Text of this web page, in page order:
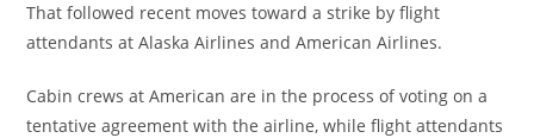
That followed recent moves toward a strike by flight
attendants at Alaska Airlines and American Airlines.
Cabin crews at American are in the process of voting on a
tentative agreement with the airline, while flight attendants